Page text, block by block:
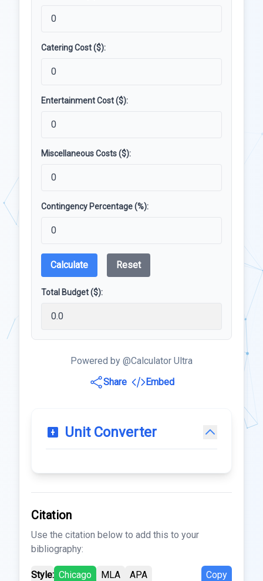
Catering Cost ($):
Entertainment Cost ($):
Miscellaneous Costs ($):
Contingency Percentage (%):
Calculate Reset
Total Budget ($):
Powered by @Calculator Ultra
Share
Embed
Unit Converter
Citation
Use the citation below to add this to your
bibliography:
Style: Chicago MLA APA Copy